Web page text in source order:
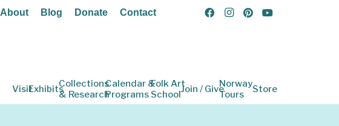
About Blog Donate Contact
VisitExhibitsCollections
& Research
Calendar &
Programs
Folk Art
SchoolJoin / GiveNorway
Tours
Store